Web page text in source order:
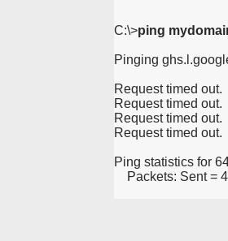
C:\>ping
Pinging
Request timed out.
Request timed out.
Request timed out.
Request timed out.
Ping statistics for
Packets: Sent =